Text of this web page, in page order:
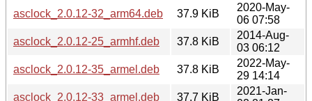
asclock_2.0.12-32_arm64.deb
37.9 KiB
2020-May-
06 07:58
asclock_2.0.12-25_armhf.deb
37.8 KiB
2014-Aug-
03 06:12
asclock_2.0.12-35_armel.deb
37.8 KiB
2022-May-
29 14:14
asclock_2.0.12-33_armel.deb
37.7 KiB
2021-Jan-